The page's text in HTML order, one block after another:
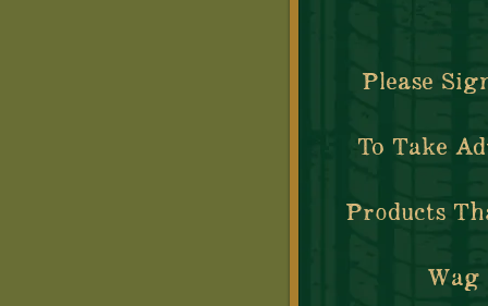
Please
To Take
Products
Wag